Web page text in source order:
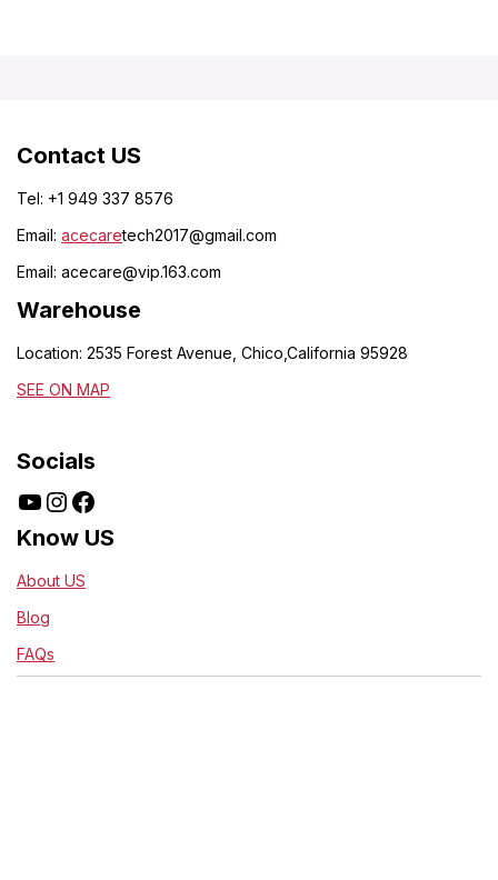
Contact US
Tel: +1 949 337 8576
Email: acecaretech2017@gmail.com
Email: acecare@vip.163.com
Warehouse
Location: 2535 Forest Avenue, Chico,California 95928
SEE ON MAP
Socials
Know US
About US
Blog
FAQs